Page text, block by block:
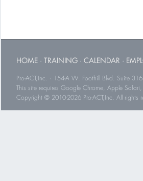
HOME · TRAINING · CALENDAR ·
Pro-ACT,Inc. · 154-A W. Foothill Blvd. Suite
This site requires Google Chrome, Apple
Copyright © 2010-2026 Pro-ACT,Inc. All rights